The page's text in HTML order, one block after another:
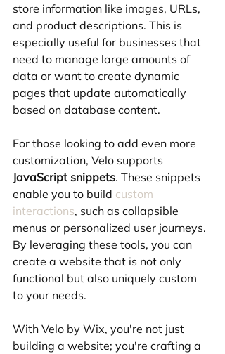
store information like images, URLs,
and product descriptions. This is
especially useful for businesses that
need to manage large amounts of
data or want to create dynamic
pages that update automatically
based on database content.
For those looking to add even more
customization, Velo supports
JavaScript snippets. These snippets
enable you to build custom
interactions, such as collapsible
menus or personalized user journeys.
By leveraging these tools, you can
create a website that is not only
functional but also uniquely custom
to your needs.
With Velo by Wix, you're not just
building a website; you're crafting a